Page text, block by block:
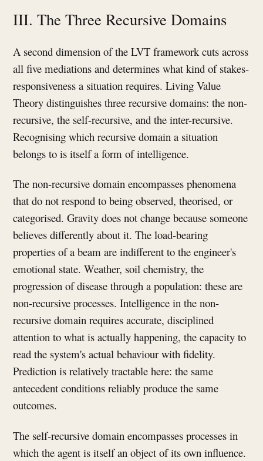
III. The Three Recursive Domains
A second dimension of the LVT framework cuts across
all five mediations and determines what kind of stakes-
responsiveness a situation requires. Living Value
Theory distinguishes three recursive domains: the non-
recursive, the self-recursive, and the inter-recursive.
Recognising which recursive domain a situation
belongs to is itself a form of intelligence.
The non-recursive domain encompasses phenomena
that do not respond to being observed, theorised, or
categorised. Gravity does not change because someone
believes differently about it. The load-bearing
properties of a beam are indifferent to the engineer's
emotional state. Weather, soil chemistry, the
progression of disease through a population: these are
non-recursive processes. Intelligence in the non-
recursive domain requires accurate, disciplined
attention to what is actually happening, the capacity to
read the system's actual behaviour with fidelity.
Prediction is relatively tractable here: the same
antecedent conditions reliably produce the same
outcomes.
The self-recursive domain encompasses processes in
which the agent is itself an object of its own influence.